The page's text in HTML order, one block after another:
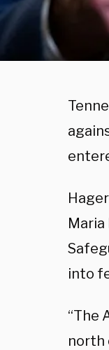
into
“The
north